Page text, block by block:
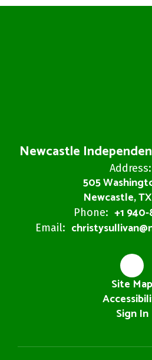
Newcastle
Address:
505
Newcastle,
Phone: +1
Email:
Site Map
Sign In